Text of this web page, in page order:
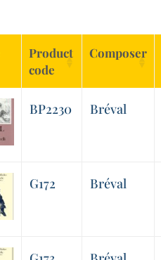
Product
code
Composer
BP2230 Bréval
G172 Bréval